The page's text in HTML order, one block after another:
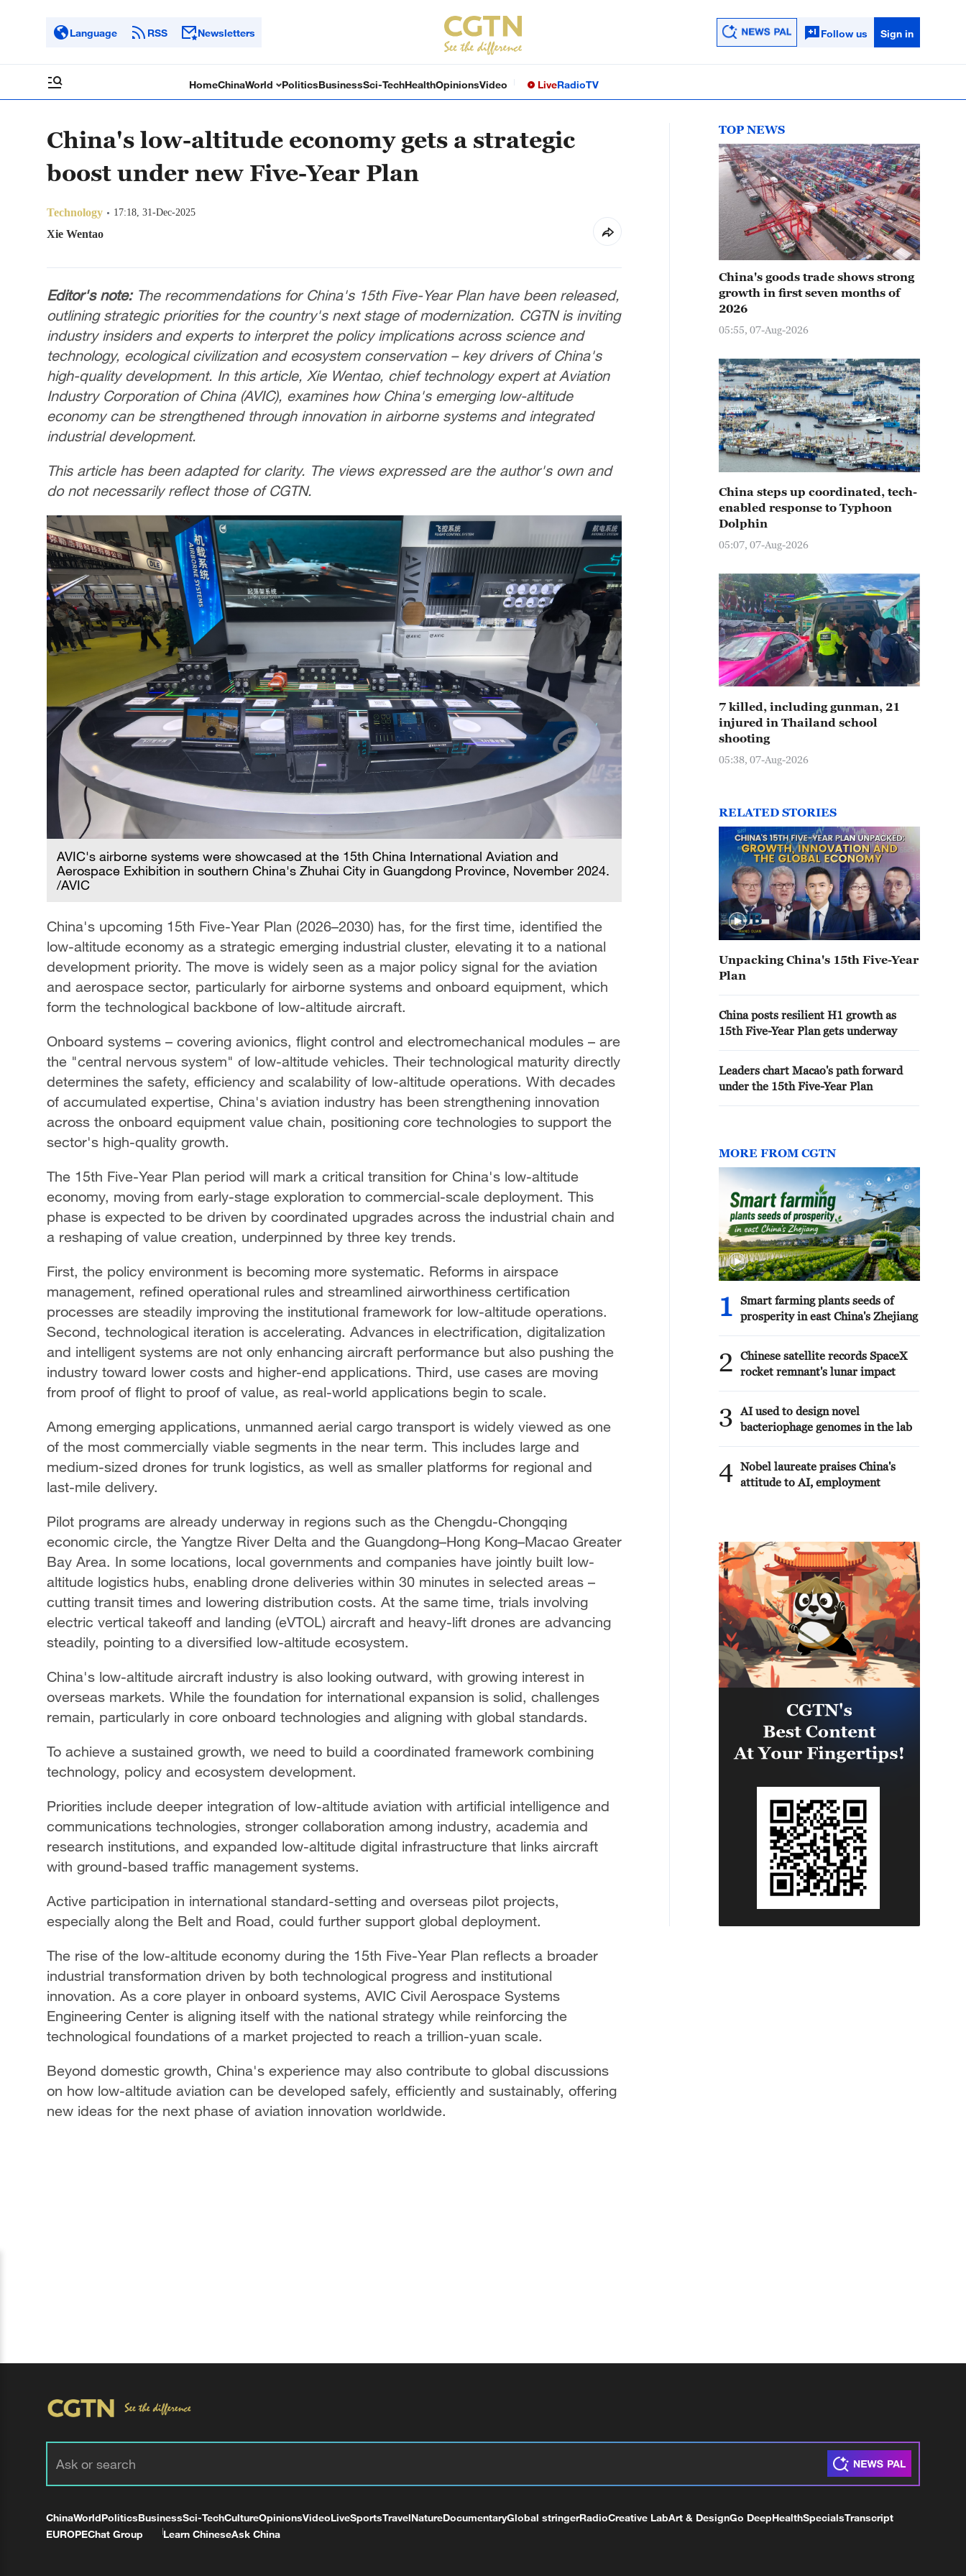
Language RSS Newsletters Follow us Sign in
HomeChinaWorld PoliticsBusinessSci-TechHealthOpinionsVideo LiveRadioTV
China's low-altitude economy gets a strategic
boost under new Five-Year Plan
Technology 17:18, 31-Dec-2025
Xie Wentao
Editor's note: The recommendations for China's 15th Five-Year Plan have been released,
outlining strategic priorities for the country's next stage of modernization. CGTN is inviting
industry insiders and experts to interpret the policy implications across science and
technology, ecological civilization and ecosystem conservation – key drivers of China's
high-quality development. In this article, Xie Wentao, chief technology expert at Aviation
Industry Corporation of China (AVIC), examines how China's emerging low-altitude
economy can be strengthened through innovation in airborne systems and integrated
industrial development.
This article has been adapted for clarity. The views expressed are the author's own and
do not necessarily reflect those of CGTN.
AVIC's airborne systems were showcased at the 15th China International Aviation and
Aerospace Exhibition in southern China's Zhuhai City in Guangdong Province, November 2024.
/AVIC
China's upcoming 15th Five-Year Plan (2026–2030) has, for the first time, identified the
low-altitude economy as a strategic emerging industrial cluster, elevating it to a national
development priority. The move is widely seen as a major policy signal for the aviation
and aerospace sector, particularly for airborne systems and onboard equipment, which
form the technological backbone of low-altitude aircraft.
Onboard systems – covering avionics, flight control and electromechanical modules – are
the "central nervous system" of low-altitude vehicles. Their technological maturity directly
determines the safety, efficiency and scalability of low-altitude operations. With decades
of accumulated expertise, China's aviation industry has been strengthening innovation
across the onboard equipment value chain, positioning core technologies to support the
sector's high-quality growth.
The 15th Five-Year Plan period will mark a critical transition for China's low-altitude
economy, moving from early-stage exploration to commercial-scale deployment. This
phase is expected to be driven by coordinated upgrades across the industrial chain and
a reshaping of value creation, underpinned by three key trends.
First, the policy environment is becoming more systematic. Reforms in airspace
management, refined operational rules and streamlined airworthiness certification
processes are steadily improving the institutional framework for low-altitude operations.
Second, technological iteration is accelerating. Advances in electrification, digitalization
and intelligent systems are not only enhancing aircraft performance but also pushing the
industry toward lower costs and higher-end applications. Third, use cases are moving
from proof of flight to proof of value, as real-world applications begin to scale.
Among emerging applications, unmanned aerial cargo transport is widely viewed as one
of the most commercially viable segments in the near term. This includes large and
medium-sized drones for trunk logistics, as well as smaller platforms for regional and
last-mile delivery.
Pilot programs are already underway in regions such as the Chengdu-Chongqing
economic circle, the Yangtze River Delta and the Guangdong–Hong Kong–Macao Greater
Bay Area. In some locations, local governments and companies have jointly built low-
altitude logistics hubs, enabling drone deliveries within 30 minutes in selected areas –
cutting transit times and lowering distribution costs. At the same time, trials involving
electric vertical takeoff and landing (eVTOL) aircraft and heavy-lift drones are advancing
steadily, pointing to a diversified low-altitude ecosystem.
China's low-altitude aircraft industry is also looking outward, with growing interest in
overseas markets. While the foundation for international expansion is solid, challenges
remain, particularly in core onboard technologies and aligning with global standards.
To achieve a sustained growth, we need to build a coordinated framework combining
technology, policy and ecosystem development.
Priorities include deeper integration of low-altitude aviation with artificial intelligence and
communications technologies, stronger collaboration among industry, academia and
research institutions, and expanded low-altitude digital infrastructure that links aircraft
with ground-based traffic management systems.
Active participation in international standard-setting and overseas pilot projects,
especially along the Belt and Road, could further support global deployment.
The rise of the low-altitude economy during the 15th Five-Year Plan reflects a broader
industrial transformation driven by both technological progress and institutional
innovation. As a core player in onboard systems, AVIC Civil Aerospace Systems
Engineering Center is aligning itself with the national strategy while reinforcing the
technological foundations of a market projected to reach a trillion-yuan scale.
Beyond domestic growth, China's experience may also contribute to global discussions
on how low-altitude aviation can be developed safely, efficiently and sustainably, offering
new ideas for the next phase of aviation innovation worldwide.
TOP NEWS
China's goods trade shows strong
growth in first seven months of
2026
05:55, 07-Aug-2026
China steps up coordinated, tech-
enabled response to Typhoon
Dolphin
05:07, 07-Aug-2026
7 killed, including gunman, 21
injured in Thailand school
shooting
05:38, 07-Aug-2026
RELATED STORIES
Unpacking China's 15th Five-Year
Plan
China posts resilient H1 growth as
15th Five-Year Plan gets underway
Leaders chart Macao's path forward
under the 15th Five-Year Plan
MORE FROM CGTN
1
Smart farming plants seeds of
prosperity in east China's Zhejiang
2
Chinese satellite records SpaceX
rocket remnant's lunar impact
3
AI used to design novel
bacteriophage genomes in the lab
4 Nobel laureate praises China's
attitude to AI, employment
ChinaWorldPoliticsBusinessSci-TechCultureOpinionsVideoLiveSportsTravelNatureDocumentaryGlobal stringerRadioCreative LabArt & DesignGo DeepHealthSpecialsTranscript
EUROPEChat Group Learn ChineseAsk China